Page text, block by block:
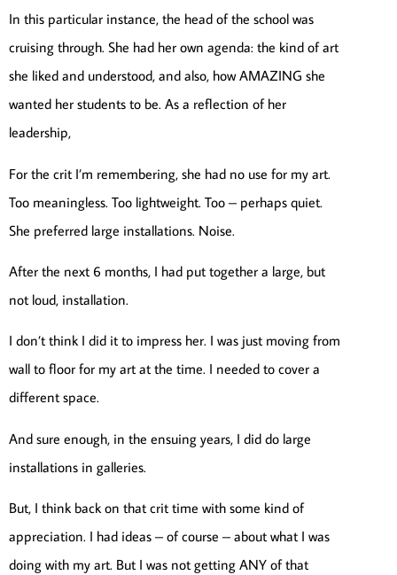
In this particular instance, the head of the school was
cruising through. She had her own agenda: the kind of art
she liked and understood, and also, how AMAZING she
wanted her students to be. As a reflection of her
leadership,
For the crit I’m remembering, she had no use for my art.
Too meaningless. Too lightweight. Too – perhaps quiet.
She preferred large installations. Noise.
After the next 6 months, I had put together a large, but
not loud, installation.
I don’t think I did it to impress her. I was just moving from
wall to floor for my art at the time. I needed to cover a
different space.
And sure enough, in the ensuing years, I did do large
installations in galleries.
But, I think back on that crit time with some kind of
appreciation. I had ideas – of course – about what I was
doing with my art. But I was not getting ANY of that